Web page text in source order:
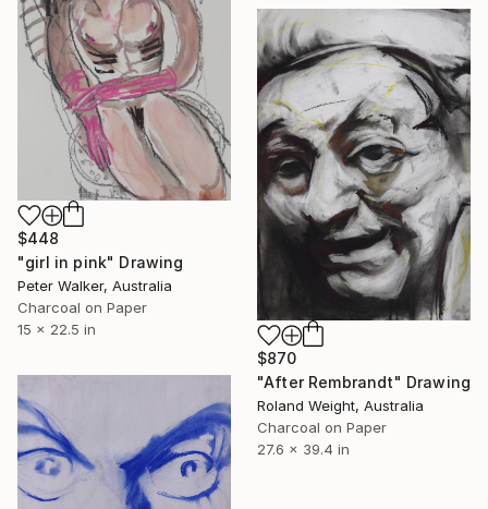
$448
"girl in pink" Drawing
Peter Walker, Australia
Charcoal on Paper
15 x 22.5 in
$870
"After Rembrandt" Drawing
Roland Weight, Australia
Charcoal on Paper
27.6 x 39.4 in